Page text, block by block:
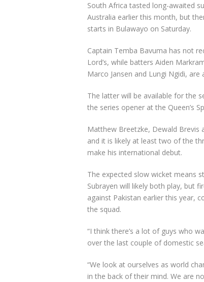
South Africa tasted long-awaited
Australia earlier this month, but
starts in Bulawayo on Saturday.
Captain Temba Bavuma has not
Lord’s, while batters Aiden
Marco Jansen and Lungi Ngidi, are
The latter will be available for the
the series opener at the Queen’s
Matthew Breetzke, Dewald Brevis
and it is likely at least two of the
make his international debut.
The expected slow wicket means
Subrayen will likely both play, but
against Pakistan earlier this year,
the squad.
“I think there’s a lot of guys who
over the last couple of domestic
“We look at ourselves as world
in the back of their mind. We are